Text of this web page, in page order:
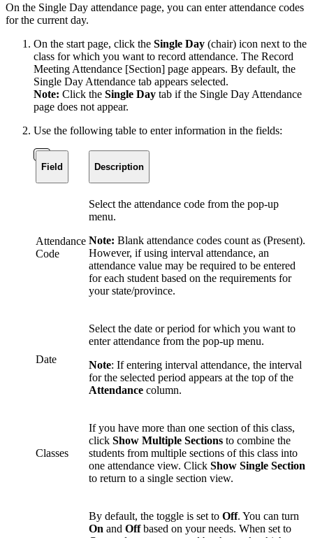
On the Single Day attendance page, you can enter attendance codes
for the current day.
On the start page, click the Single Day (chair) icon next to the
class for which you want to record attendance. The Record
Meeting Attendance [Section] page appears. By default, the
Single Day Attendance tab appears selected.
Note: Click the Single Day tab if the Single Day Attendance
page does not appear.
Use the following table to enter information in the fields:
Field Description
Attendance
Code
Select the attendance code from the pop-up
menu.
Note: Blank attendance codes count as (Present).
However, if using interval attendance, an
attendance value may be required to be entered
for each student based on the requirements for
your state/province.
Date
Select the date or period for which you want to
enter attendance from the pop-up menu.
Note: If entering interval attendance, the interval
for the selected period appears at the top of the
Attendance column.
Classes
If you have more than one section of this class,
click Show Multiple Sections to combine the
students from multiple sections of this class into
one attendance view. Click Show Single Section
to return to a single section view.
By default, the toggle is set to Off. You can turn
On and Offbased on your needs. When set to